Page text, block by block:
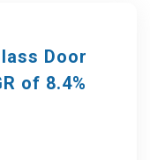
Door
of 8.4%